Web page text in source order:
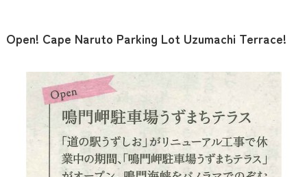
Open! Cape Naruto Parking Lot Uzumachi Terrace!